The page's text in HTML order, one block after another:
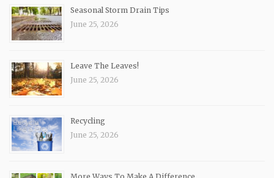
Seasonal Storm Drain Tips
June 25, 2026
Leave The Leaves!
June 25, 2026
Recycling
June 25, 2026